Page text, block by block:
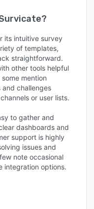
?
its intuitive survey
of templates,
straightforward.
other tools helpful
mention
challenges
or user lists.
to gather and
dashboards and
support is highly
issues and
note occasional
integration options.